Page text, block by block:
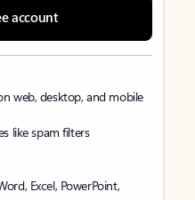
account
web, desktop, and mobile
like spam filters
Excel, PowerPoint,